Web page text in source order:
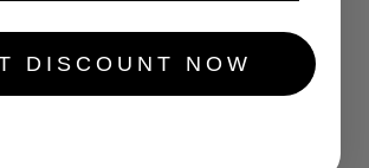
DISCOUNT NOW